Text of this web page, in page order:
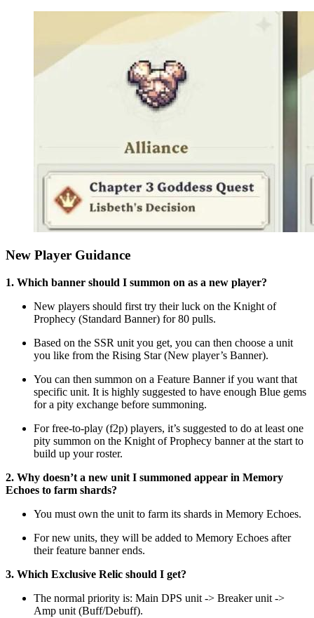
New Player Guidance
1. Which banner should I summon on as a new player?
New players should first try their luck on the Knight of
Prophecy (Standard Banner) for 80 pulls.
Based on the SSR unit you get, you can then choose a unit
you like from the Rising Star (New player’s Banner).
You can then summon on a Feature Banner if you want that
specific unit. It is highly suggested to have enough Blue gems
for a pity exchange before summoning.
For free-to-play (f2p) players, it’s suggested to do at least one
pity summon on the Knight of Prophecy banner at the start to
build up your roster.
2. Why doesn’t a new unit I summoned appear in Memory
Echoes to farm shards?
You must own the unit to farm its shards in Memory Echoes.
For new units, they will be added to Memory Echoes after
their feature banner ends.
3. Which Exclusive Relic should I get?
The normal priority is: Main DPS unit -> Breaker unit ->
Amp unit (Buff/Debuff).